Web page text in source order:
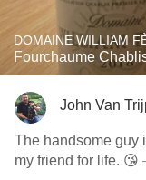
DOMAINE WILLIAM
Fourchaume
John Van
The handsome guy
my friend for life. 😘